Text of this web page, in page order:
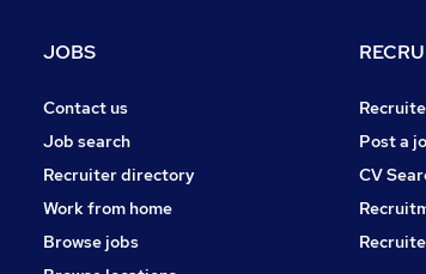
JOBS
Contact us
Job search
Recruiter directory
Work from home
Browse jobs
Post a
CV